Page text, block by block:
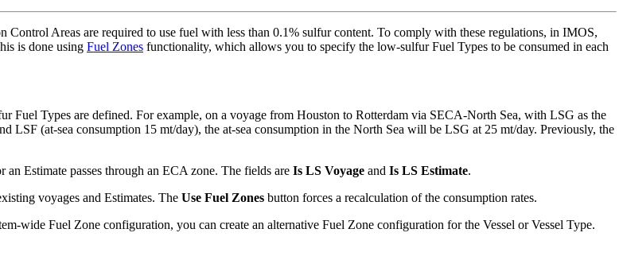
Control Areas are required to use fuel with less than 0.1% sulfur content. To comply with these regulations, in IMOS,
is done using Fuel Zones functionality, which allows you to specify the low-sulfur Fuel Types to be consumed in each
Fuel Types are defined. For example, on a voyage from Houston to Rotterdam via SECA-North Sea, with LSG as the
LSF (at-sea consumption 15 mt/day), the at-sea consumption in the North Sea will be LSG at 25 mt/day. Previously, the
Estimate passes through an ECA zone. The fields are Is LS Voyage and Is LS Estimate.
voyages and Estimates. The Use Fuel Zones button forces a recalculation of the consumption rates.
wide Fuel Zone configuration, you can create an alternative Fuel Zone configuration for the Vessel or Vessel Type.